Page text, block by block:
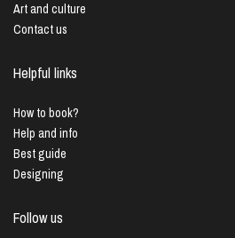
Art and culture
Contact us
Helpful links
How to book?
Help and info
Best guide
Designing
Follow us